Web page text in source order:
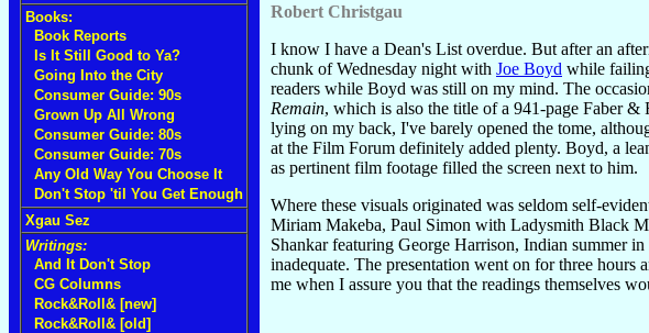
Books:
Book Reports
Is It Still Good to Ya?
Going Into the City
Consumer Guide: 90s
Grown Up All Wrong
Consumer Guide: 80s
Consumer Guide: 70s
Any Old Way You Choose It
Don't Stop 'til You Get Enough
Xgau Sez
Writings:
And It Don't Stop
CG Columns
Rock&Roll& [new]
Rock&Roll& [old]
Robert Christgau
I know I have a Dean's List overdue. But after an
chunk of Wednesday night with Joe Boyd while
readers while Boyd was still on my mind. The
Remain, which is also the title of a 941-page Faber
lying on my back, I've barely opened the tome,
at the Film Forum definitely added plenty. Boyd, a
as pertinent film footage filled the screen next to him.
Where these visuals originated was seldom self-
Miriam Makeba, Paul Simon with Ladysmith Black
Shankar featuring George Harrison, Indian summer
inadequate. The presentation went on for three
me when I assure you that the readings themselves